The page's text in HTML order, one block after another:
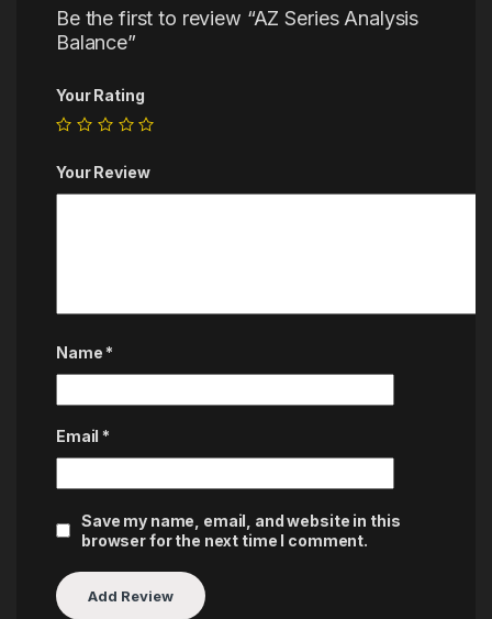
Be the first to review “AZ Series Analysis
Balance”
Your Rating
Your Review
Name *
Email *
Save my name, email, and website in this
browser for the next time I comment.